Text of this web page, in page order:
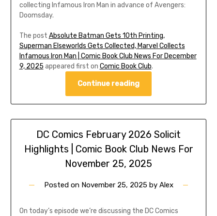
collecting Infamous Iron Man in advance of Avengers:
Doomsday.
The post Absolute Batman Gets 10th Printing,
Superman Elseworlds Gets Collected, Marvel Collects
Infamous Iron Man | Comic Book Club News For December
9, 2025 appeared first on Comic Book Club.
Continue reading
DC Comics February 2026 Solicit
Highlights | Comic Book Club News For
November 25, 2025
Posted on November 25, 2025by Alex
On today’s episode we’re discussing the DC Comics